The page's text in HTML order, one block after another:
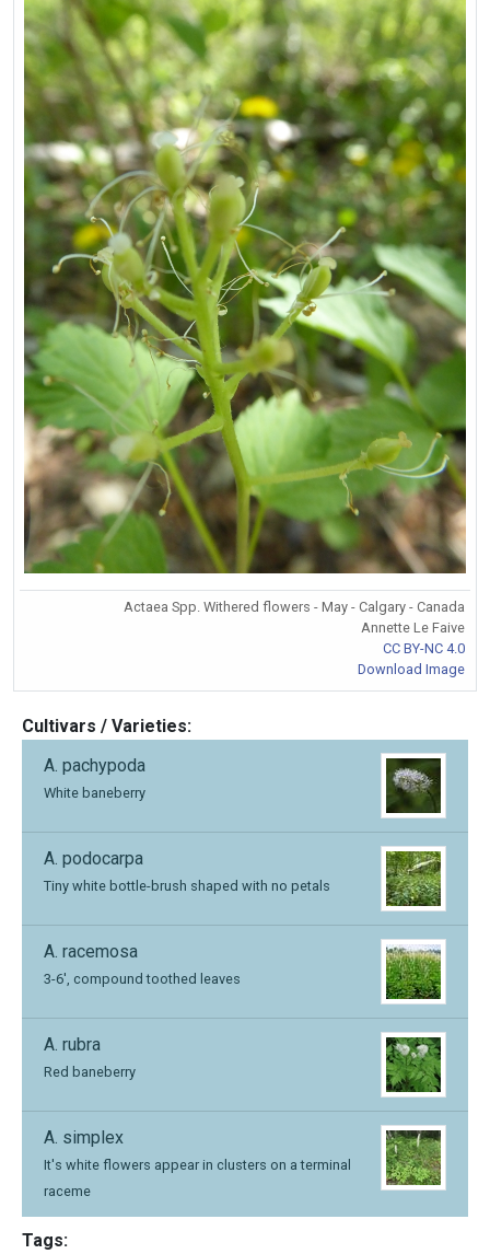
Actaea Spp. Withered flowers - May - Calgary - Canada
Annette Le Faive
CC BY-NC 4.0
Download Image
Cultivars / Varieties:
A. pachypoda
White baneberry
A. podocarpa
Tiny white bottle-brush shaped with no petals
A. racemosa
3-6', compound toothed leaves
A. rubra
Red baneberry
A. simplex
It's white flowers appear in clusters on a terminal
raceme
Tags: